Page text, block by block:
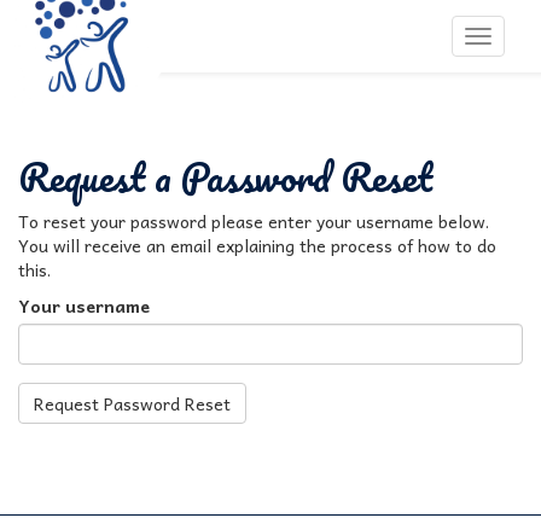
Toggle
Request a Password Reset
To reset your password please enter your username below.
You will receive an email explaining the process of how to do
this.
Your username